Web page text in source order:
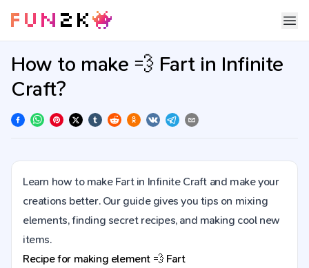
How to make 💨 Fart in Infinite
Craft?
Learn how to make Fart in Infinite Craft and make your
creations better. Our guide gives you tips on mixing
elements, finding secret recipes, and making cool new
items.
Recipe for making element 💨 Fart